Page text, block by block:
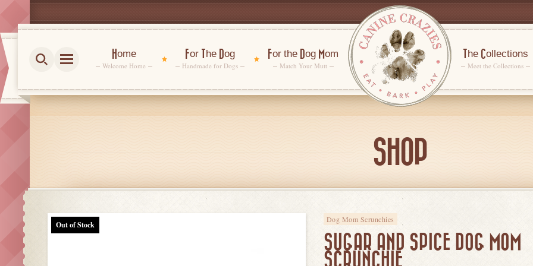
Home
Welcome Home
For The Dog
Handmade for Dogs
For the Dog Mom
Match Your Mutt
The Collections
Meet the Collections
SHOP
Out of Stock
Dog Mom Scrunchies
SUGAR AND SPICE DOG MOM
SCRUNCHIE